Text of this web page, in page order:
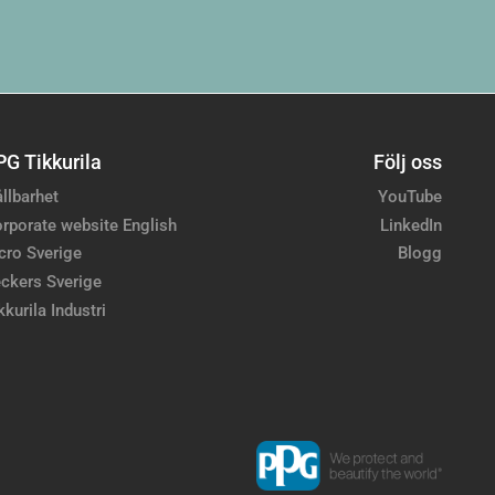
Tikkurila
website English
Sverige
Sverige
Industri
Följ oss
YouTube
LinkedIn
Blogg